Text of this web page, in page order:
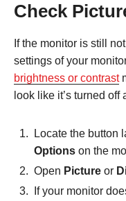
Check
If the monitor is still
settings of your
brightness or contrast
look like it’s turned
Locate the button
Options on the
Open Picture or
If your monitor